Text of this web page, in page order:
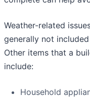
Weather-related
generally not
Other items that a
include:
Household